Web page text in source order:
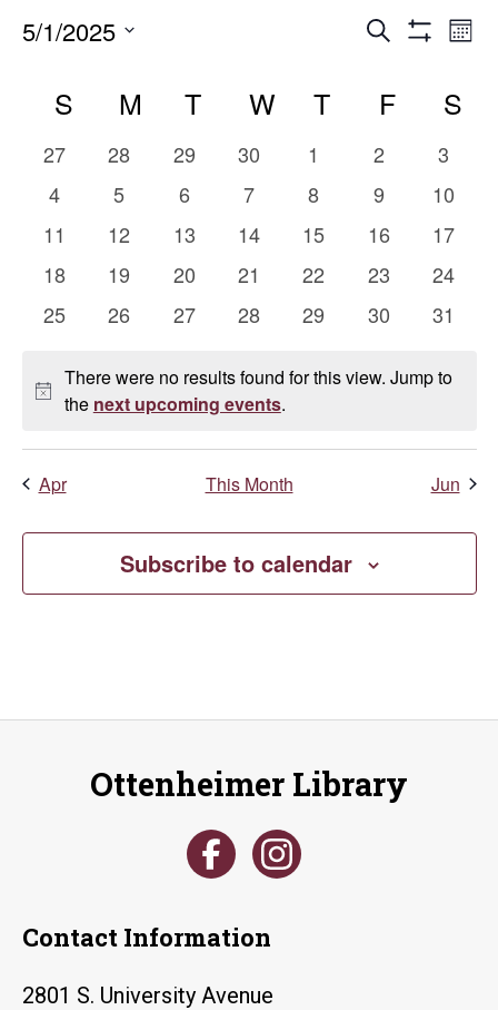
Events
Search
and
Views
Search
5/1/2025
Calendar
of
Events
S SUNDAY
M MONDAY
TTUESDAY
W WEDNESDAY
T THURSDAY
FFRIDAY
S
0
events
27
0
events
28
0
events
29
0
events
30
0
events
1
0
events
2
0
events
3
0
events
4
0
events
5
0
events
6
0
events
7
0
events
8
0
events
9
0
events
10
0
events
11
0
events
12
0
events
13
0
events
14
0
events
15
0
events
16
0
events
17
0
events
18
0
events
19
0
events
20
0
events
21
0
events
22
0
events
23
0
events
24
0
25
0
26
0
27
0
28
0
29
0
30
0
31
Notice
There were no results found for this view. Jump to
the next upcoming events.
Apr This Month Jun
Subscribe to calendar
Ottenheimer Library
Contact Information
2801 S. University Avenue